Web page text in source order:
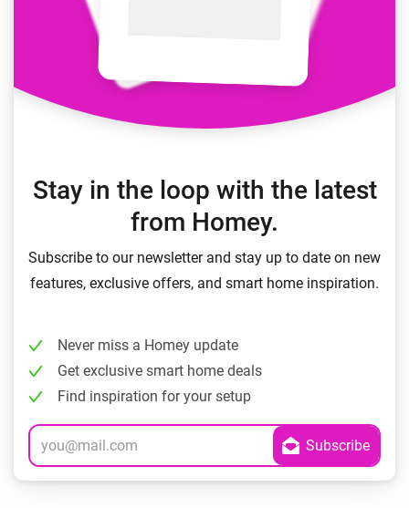
Stay in the loop with the latest
from Homey.
Subscribe to our newsletter and stay up to date on new
features, exclusive offers, and smart home inspiration.
Never miss a Homey update
Get exclusive smart home deals
Find inspiration for your setup